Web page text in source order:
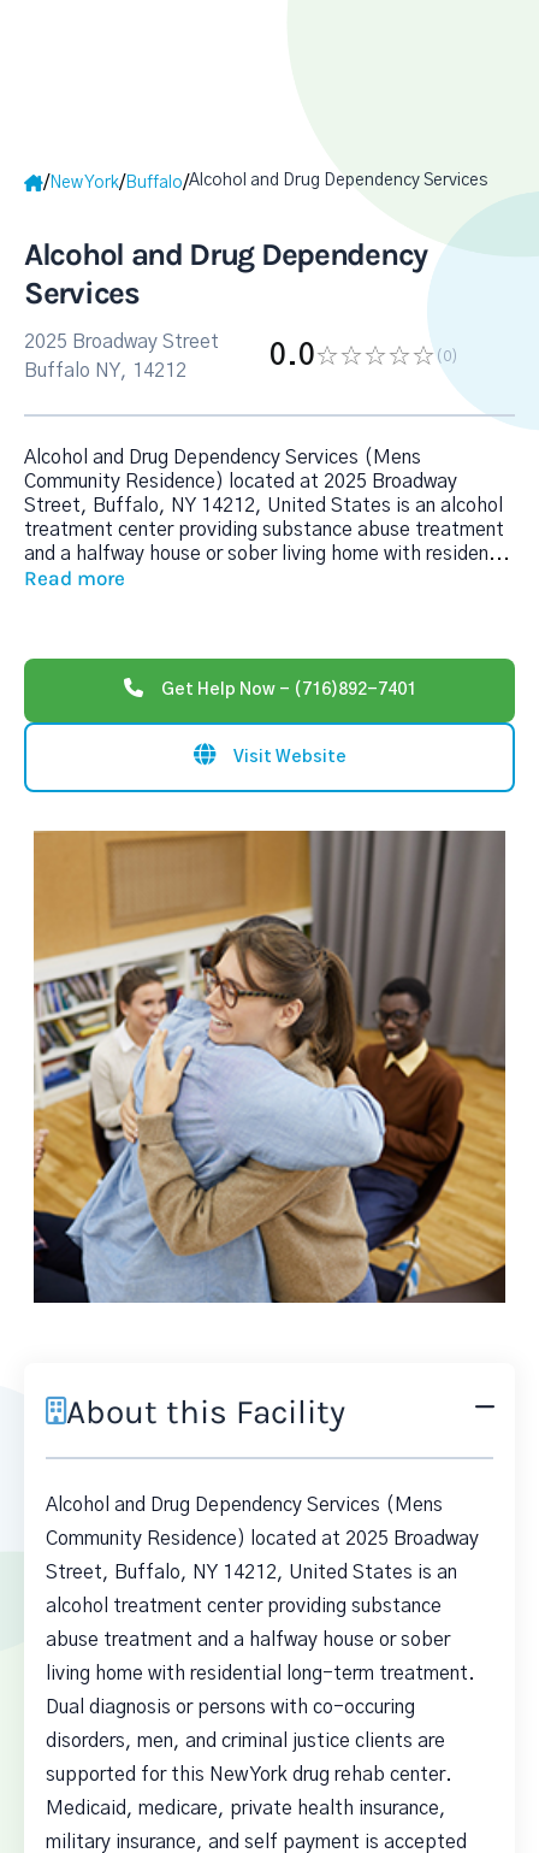
/ New York/ Buffalo/Alcohol and Drug Dependency Services
Alcohol and Drug Dependency
Services
2025 Broadway Street
Buffalo NY, 14212
0.0 (0)
Alcohol and Drug Dependency Services (Mens
Community Residence) located at 2025 Broadway
Street, Buffalo, NY 14212, United States is an alcohol
treatment center providing substance abuse treatment
and a halfway house or sober living home with residen...
Read more
Get Help Now - (716)892-7401
Visit Website
About this Facility
Alcohol and Drug Dependency Services (Mens
Community Residence) located at 2025 Broadway
Street, Buffalo, NY 14212, United States is an
alcohol treatment center providing substance
abuse treatment and a halfway house or sober
living home with residential long-term treatment.
Dual diagnosis or persons with co-occuring
disorders, men, and criminal justice clients are
supported for this New York drug rehab center.
Medicaid, medicare, private health insurance,
military insurance, and self payment is accepted